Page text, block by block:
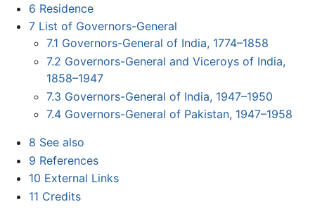
6 Residence
7 List of Governors-General
7.1 Governors-General of India, 1774–1858
7.2 Governors-General and Viceroys of India,
1858–1947
7.3 Governors-General of India, 1947–1950
7.4 Governors-General of Pakistan, 1947–1958
8 See also
9 References
10 External Links
11 Credits